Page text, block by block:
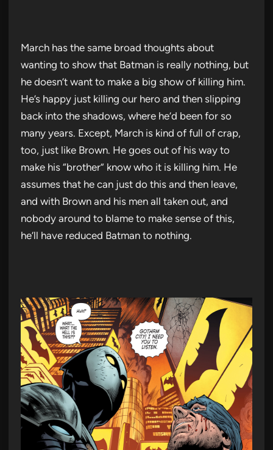
March has the same broad thoughts about
wanting to show that Batman is really nothing, but
he doesn’t want to make a big show of killing him.
He’s happy just killing our hero and then slipping
back into the shadows, where he’d been for so
many years. Except, March is kind of full of crap,
too, just like Brown. He goes out of his way to
make his “brother” know who it is killing him. He
assumes that he can just do this and then leave,
and with Brown and his men all taken out, and
nobody around to blame to make sense of this,
he’ll have reduced Batman to nothing.